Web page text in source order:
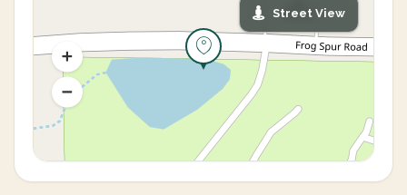
Street View